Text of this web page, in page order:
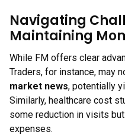
Navigating
Maintaining
While FM offers clear
Traders, for instance, may
market news, potentially
Similarly, healthcare cost
some reduction in visits
expenses.